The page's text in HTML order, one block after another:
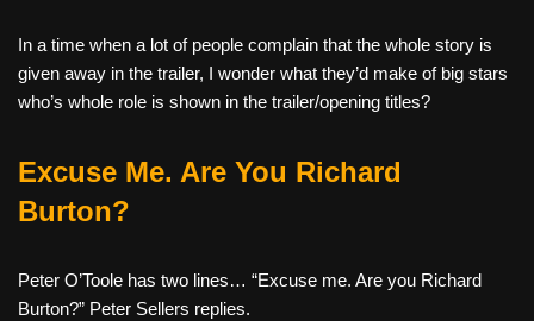
In a time when a lot of people complain that the whole story is
given away in the trailer, I wonder what they’d make of big stars
who’s whole role is shown in the trailer/opening titles?
Excuse Me. Are You Richard
Burton?
Peter O’Toole has two lines… “Excuse me. Are you Richard
Burton?” Peter Sellers replies.